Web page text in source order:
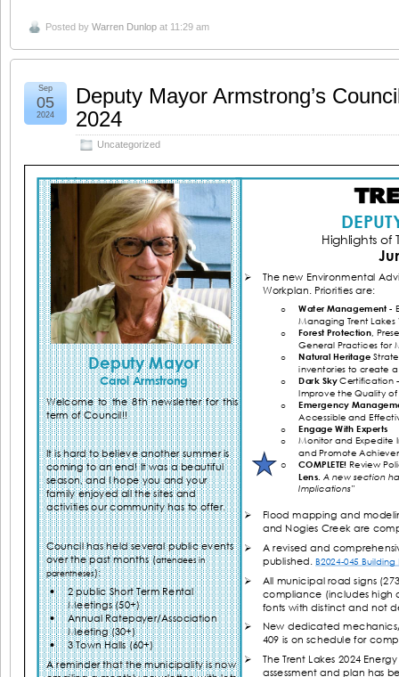
Posted by Warren Dunlop at 11:29 am
Deputy Mayor Armstrong’s
2024
Uncategorized
Sep
05
2024